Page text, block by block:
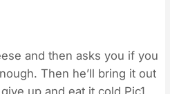
and then asks you if you
Then he’ll bring it out